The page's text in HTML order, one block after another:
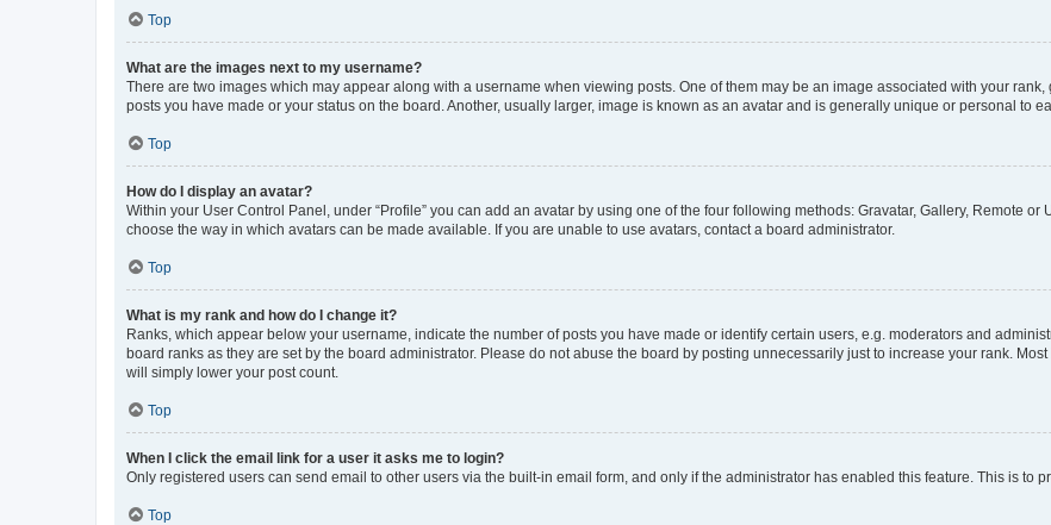
Top
What are the images next to my username?
There are two images which may appear along with a username when viewing posts. One of them may be an image associated with your
posts you have made or your status on the board. Another, usually larger, image is known as an avatar and is generally unique or personal to
Top
How do I display an avatar?
Within your User Control Panel, under “Profile” you can add an avatar by using one of the four following methods: Gravatar, Gallery, Remote
choose the way in which avatars can be made available. If you are unable to use avatars, contact a board administrator.
Top
What is my rank and how do I change it?
Ranks, which appear below your username, indicate the number of posts you have made or identify certain users, e.g. moderators and
board ranks as they are set by the board administrator. Please do not abuse the board by posting unnecessarily just to increase your rank.
will simply lower your post count.
Top
When I click the email link for a user it asks me to login?
Only registered users can send email to other users via the built-in email form, and only if the administrator has enabled this feature. This is to
Top